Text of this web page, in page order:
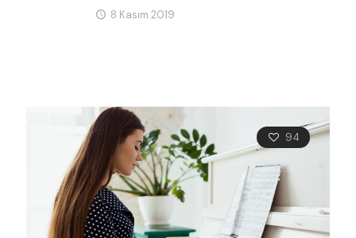
8 Kasım 2019
94